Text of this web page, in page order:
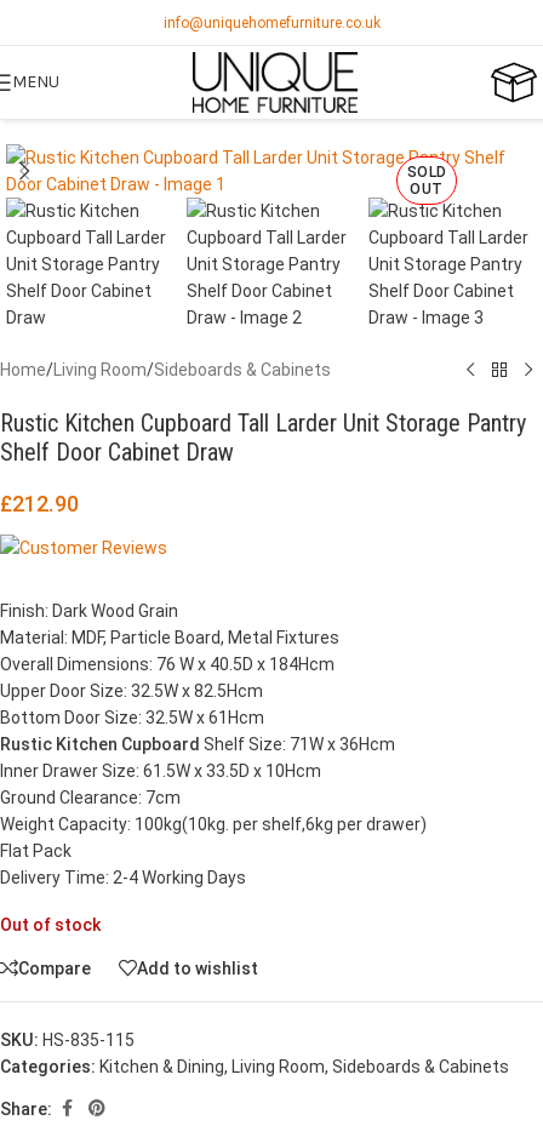
info@uniquehomefurniture.co.uk
MENU
SOLD
OUT
Home/ Living Room/Sideboards & Cabinets
Rustic Kitchen Cupboard Tall Larder Unit Storage Pantry
Shelf Door Cabinet Draw
£212.90
Finish: Dark Wood Grain
Material: MDF, Particle Board, Metal Fixtures
Overall Dimensions: 76 W x 40.5D x 184Hcm
Upper Door Size: 32.5W x 82.5Hcm
Bottom Door Size: 32.5W x 61Hcm
Rustic Kitchen Cupboard Shelf Size: 71W x 36Hcm
Inner Drawer Size: 61.5W x 33.5D x 10Hcm
Ground Clearance: 7cm
Weight Capacity: 100kg(10kg. per shelf,6kg per drawer)
Flat Pack
Delivery Time: 2-4 Working Days
Out of stock
Compare Add to wishlist
SKU: HS-835-115
Categories: Kitchen & Dining, Living Room, Sideboards & Cabinets
Share: